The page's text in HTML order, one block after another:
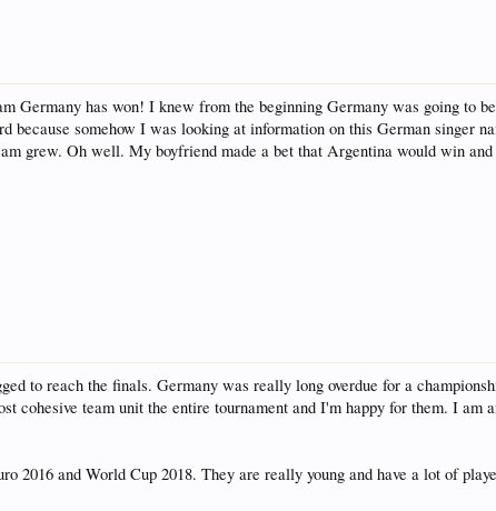
Germany has won! I knew from the beginning Germany was going to
somehow I was looking at information on this German singer
grew. Oh well. My boyfriend made a bet that Argentina would win
to reach the finals. Germany was really long overdue for a
cohesive team unit the entire tournament and I'm happy for them. I
2016 and World Cup 2018. They are really young and have a lot of